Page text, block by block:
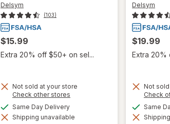
Delsym
(103)
$15.99
Extra 20% off $50+ on sel...
Not sold at your store
Check other stores
dialog
Same Day Deliveryavailable
Shipping unavailable
will open
Delsym
$19.99
Extra 20%
Not
Check
Same